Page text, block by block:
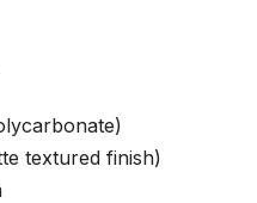
textured finish)